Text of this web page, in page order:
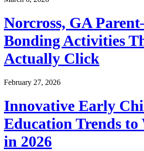
Norcross, GA
Bonding Activities
Actually Click
February 27, 2026
Innovative Early
Education Trends
in 2026